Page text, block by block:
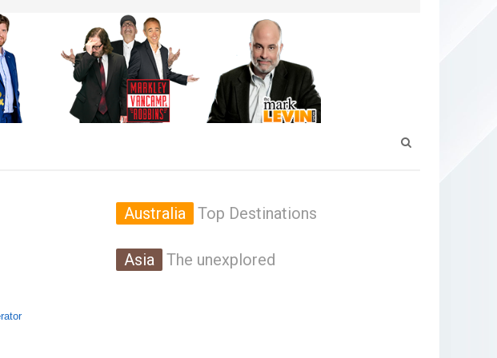
Australia Top Destinations
Asia The unexplored